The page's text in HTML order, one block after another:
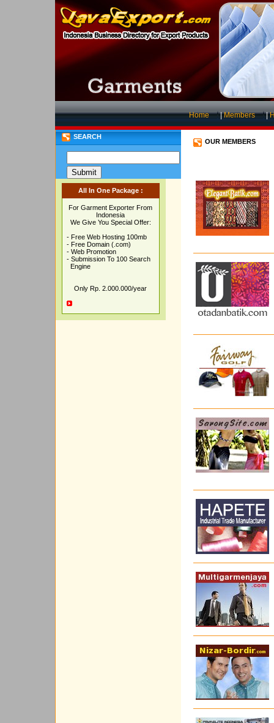
Home |Members |
SEARCH
All In One Package :
For Garment Exporter From
Indonesia
We Give You Special Offer:
- Free Web Hosting 100mb
- Free Domain (.com)
- Web Promotion
- Submission To 100 Search
Engine
Only Rp. 2.000.000/year
OUR MEMBERS